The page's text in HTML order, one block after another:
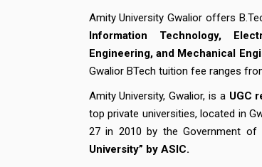
Amity University Gwalior offers
Information Technology,
Engineering, and Mechanical
Gwalior BTech tuition fee ranges
Amity University, Gwalior, is aUGC
top private universities, located in
27 in 2010 by the Government of
University” by ASIC.